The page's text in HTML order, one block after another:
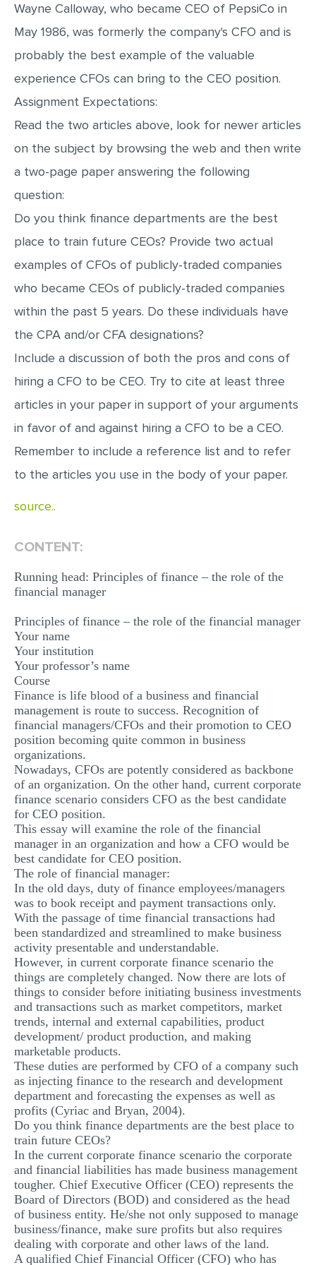
Wayne Calloway, who became CEO of PepsiCo in
May 1986, was formerly the company's CFO and is
probably the best example of the valuable
experience CFOs can bring to the CEO position.
Assignment Expectations:
Read the two articles above, look for newer articles
on the subject by browsing the web and then write
a two-page paper answering the following
question:
Do you think finance departments are the best
place to train future CEOs? Provide two actual
examples of CFOs of publicly-traded companies
who became CEOs of publicly-traded companies
within the past 5 years. Do these individuals have
the CPA and/or CFA designations?
Include a discussion of both the pros and cons of
hiring a CFO to be CEO. Try to cite at least three
articles in your paper in support of your arguments
in favor of and against hiring a CFO to be a CEO.
Remember to include a reference list and to refer
to the articles you use in the body of your paper.
source..
CONTENT:
Running head: Principles of finance – the role of the
financial manager
Principles of finance – the role of the financial manager
Your name
Your institution
Your professor’s name
Course
Finance is life blood of a business and financial
management is route to success. Recognition of
financial managers/CFOs and their promotion to CEO
position becoming quite common in business
organizations.
Nowadays, CFOs are potently considered as backbone
of an organization. On the other hand, current corporate
finance scenario considers CFO as the best candidate
for CEO position.
This essay will examine the role of the financial
manager in an organization and how a CFO would be
best candidate for CEO position.
The role of financial manager:
In the old days, duty of finance employees/managers
was to book receipt and payment transactions only.
With the passage of time financial transactions had
been standardized and streamlined to make business
activity presentable and understandable.
However, in current corporate finance scenario the
things are completely changed. Now there are lots of
things to consider before initiating business investments
and transactions such as market competitors, market
trends, internal and external capabilities, product
development/ product production, and making
marketable products.
These duties are performed by CFO of a company such
as injecting finance to the research and development
department and forecasting the expenses as well as
profits (Cyriac and Bryan, 2004).
Do you think finance departments are the best place to
train future CEOs?
In the current corporate finance scenario the corporate
and financial liabilities has made business management
tougher. Chief Executive Officer (CEO) represents the
Board of Directors (BOD) and considered as the head
of business entity. He/she not only supposed to manage
business/finance, make sure profits but also requires
dealing with corporate and other laws of the land.
A qualified Chief Financial Officer (CFO) who has